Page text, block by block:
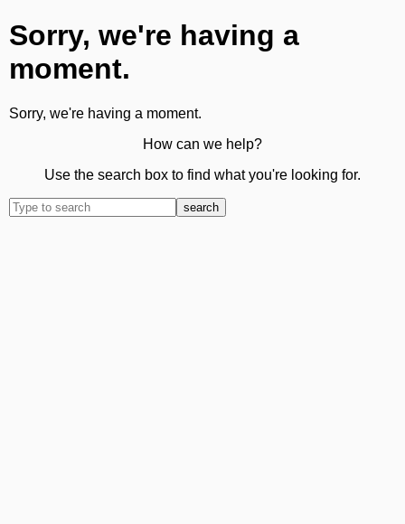
Sorry, we're having a
moment.
Sorry, we're having a moment.
How can we help?
Use the search box to find what you're looking for.
search